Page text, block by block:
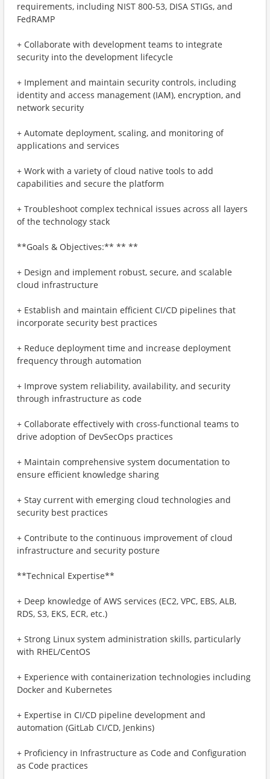
requirements, including NIST 800-53, DISA STIGs, and
FedRAMP
+ Collaborate with development teams to integrate
security into the development lifecycle
+ Implement and maintain security controls, including
identity and access management (IAM), encryption, and
network security
+ Automate deployment, scaling, and monitoring of
applications and services
+ Work with a variety of cloud native tools to add
capabilities and secure the platform
+ Troubleshoot complex technical issues across all layers
of the technology stack
**Goals & Objectives:** ** **
+ Design and implement robust, secure, and scalable
cloud infrastructure
+ Establish and maintain efficient CI/CD pipelines that
incorporate security best practices
+ Reduce deployment time and increase deployment
frequency through automation
+ Improve system reliability, availability, and security
through infrastructure as code
+ Collaborate effectively with cross-functional teams to
drive adoption of DevSecOps practices
+ Maintain comprehensive system documentation to
ensure efficient knowledge sharing
+ Stay current with emerging cloud technologies and
security best practices
+ Contribute to the continuous improvement of cloud
infrastructure and security posture
**Technical Expertise**
+ Deep knowledge of AWS services (EC2, VPC, EBS, ALB,
RDS, S3, EKS, ECR, etc.)
+ Strong Linux system administration skills, particularly
with RHEL/CentOS
+ Experience with containerization technologies including
Docker and Kubernetes
+ Expertise in CI/CD pipeline development and
automation (GitLab CI/CD, Jenkins)
+ Proficiency in Infrastructure as Code and Configuration
as Code practices